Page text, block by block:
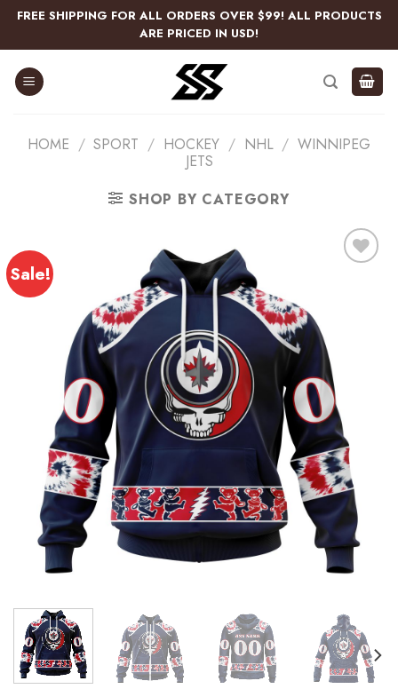
Skip
content
FREE SHIPPING FOR ALL ORDERS OVER $99! ALL PRODUCTS
ARE PRICED IN USD!
HOME / SPORT / HOCKEY / NHL / WINNIPEG
JETS
SHOP BY CATEGORY
Sale!